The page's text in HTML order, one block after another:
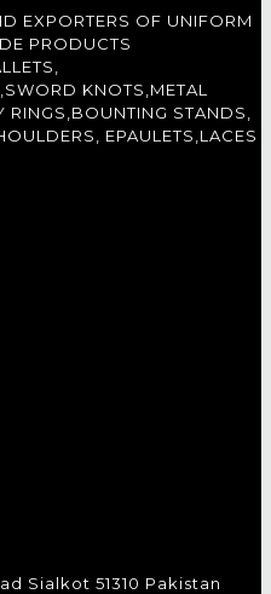
EXPORTERS OF UNIFORM
PRODUCTS
KNOTS,METAL
STANDS,
EPAULETS,LACES
Sialkot 51310 Pakistan